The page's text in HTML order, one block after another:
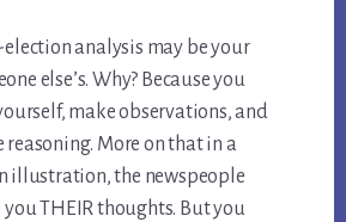
election analysis may be your
else’s. Why? Because you
make observations, and
reasoning. More on that in a
illustration, the newspeople
THEIR thoughts. But you